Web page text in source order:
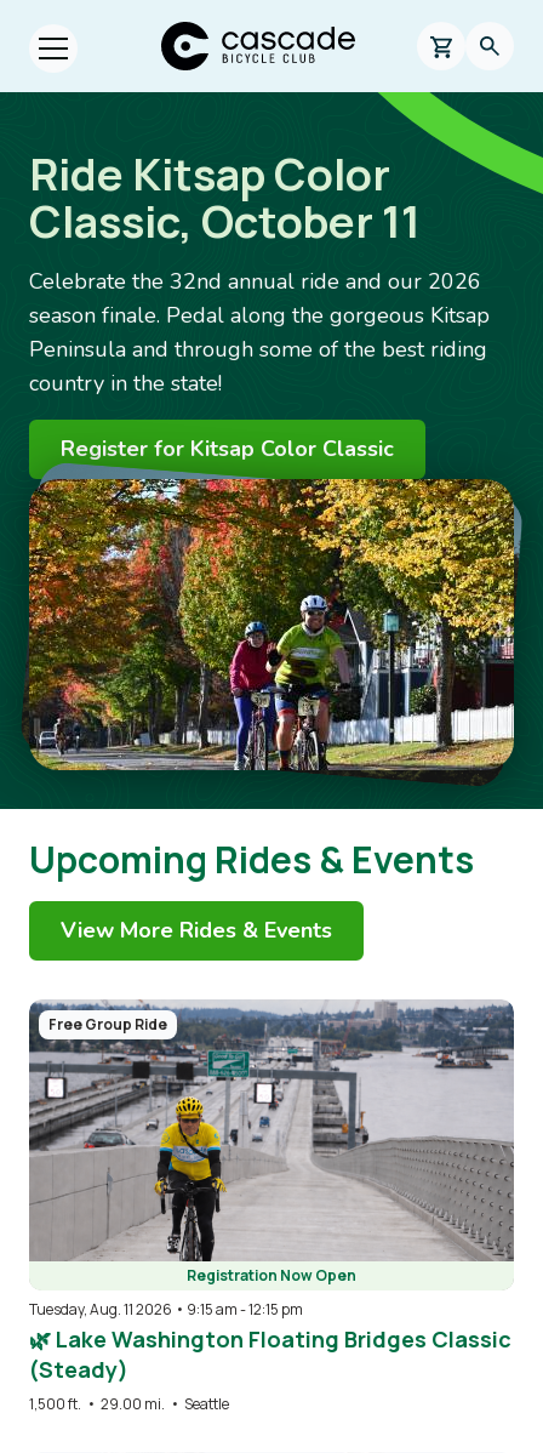
Skip to main content
Open menu.
Cascade Bicycle Club Home Page
0 items in
Ride Kitsap Color
Classic, October 11
Celebrate the 32nd annual ride and our 2026
season finale. Pedal along the gorgeous Kitsap
Peninsula and through some of the best riding
country in the state!
Register for Kitsap Color Classic
Image
Upcoming Rides & Events
View More Rides & Events
Image
Free Group Ride
Registration Now Open
Tuesday, Aug. 11 2026 • 9:15 am-12:15 pm
🌿 Lake Washington Floating Bridges Classic
(Steady)
1,500 ft. • 29.00 mi. • Seattle